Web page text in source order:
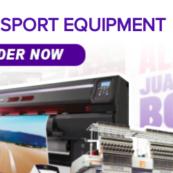
SPORT EQUIPMENT